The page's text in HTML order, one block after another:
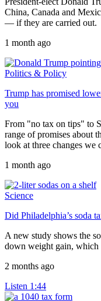
China, Canada and
— if they are carried out.
1 month ago
Politics & Policy
Trump has promised
you
From "no tax on tips" to
range of promises about
look at three changes we
1 month ago
Science
Did Philadelphia’s soda
A new study shows the
down weight gain, which
2 months ago
Listen 1:44